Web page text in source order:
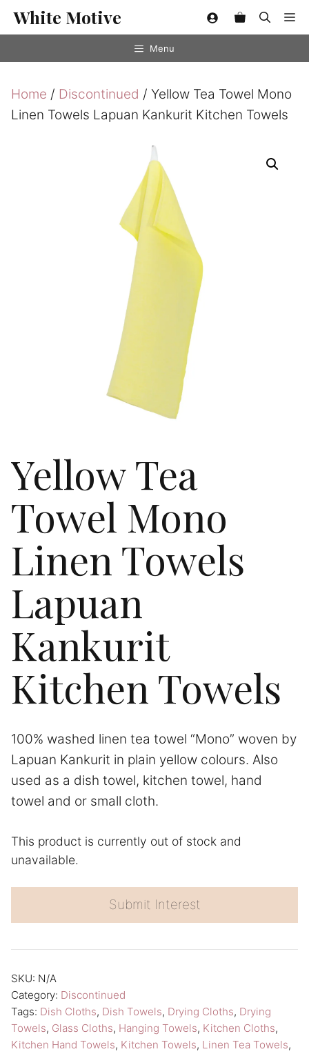
SkipWhite Motive
Menu
Home / Discontinued / Yellow Tea Towel Mono
Linen Towels Lapuan Kankurit Kitchen Towels
Yellow Tea
Towel Mono
Linen Towels
Lapuan
Kankurit
Kitchen Towels
100% washed linen tea towel “Mono” woven by
Lapuan Kankurit in plain yellow colours. Also
used as a dish towel, kitchen towel, hand
towel and or small cloth.
This product is currently out of stock and
unavailable.
Submit Interest
A
l
r
t
i
v
e
SKU: N/A
Category: Discontinued
Tags: Dish Cloths, Dish Towels, Drying Cloths, Drying
Towels, Glass Cloths, Hanging Towels, Kitchen Cloths,
Kitchen Hand Towels, Kitchen Towels, Linen Tea Towels,